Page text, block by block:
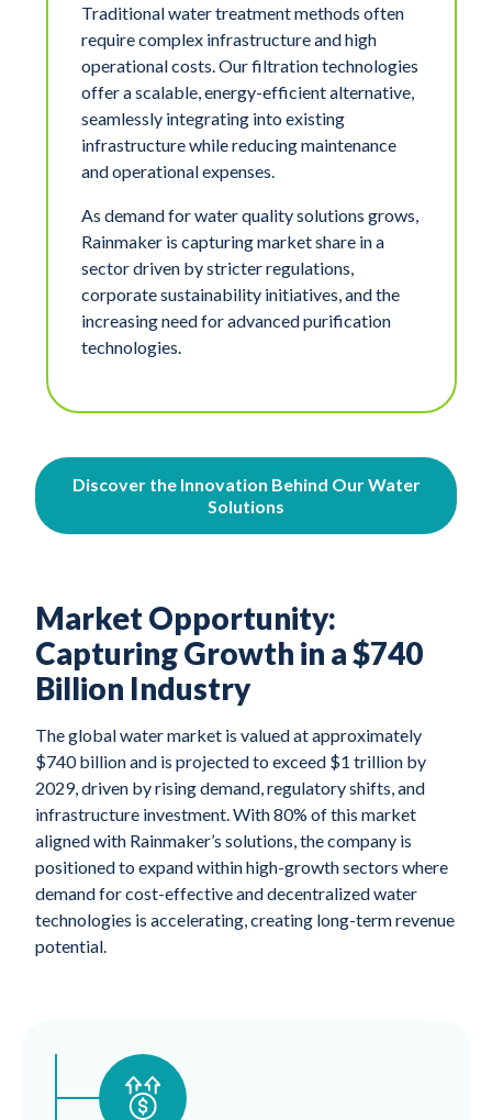
Traditional water treatment methods often
require complex infrastructure and high
operational costs. Our filtration technologies
offer a scalable, energy-efficient alternative,
seamlessly integrating into existing
infrastructure while reducing maintenance
and operational expenses.
As demand for water quality solutions grows,
Rainmaker is capturing market share in a
sector driven by stricter regulations,
corporate sustainability initiatives, and the
increasing need for advanced purification
technologies.
Discover the Innovation Behind Our Water
Solutions
Market Opportunity:
Capturing Growth in a $740
Billion Industry
The global water market is valued at approximately
$740 billion and is projected to exceed $1 trillion by
2029, driven by rising demand, regulatory shifts, and
infrastructure investment. With 80% of this market
aligned with Rainmaker’s solutions, the company is
positioned to expand within high-growth sectors where
demand for cost-effective and decentralized water
technologies is accelerating, creating long-term revenue
potential.